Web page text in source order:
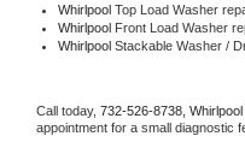
Whirlpool Top Load Washer
Whirlpool Front Load Washer
Whirlpool Stackable Washer /
Call today, 732-526-8738, Whirlpool
appointment for a small diagnostic